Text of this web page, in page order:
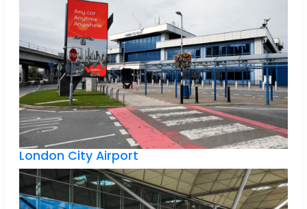
London City Airport